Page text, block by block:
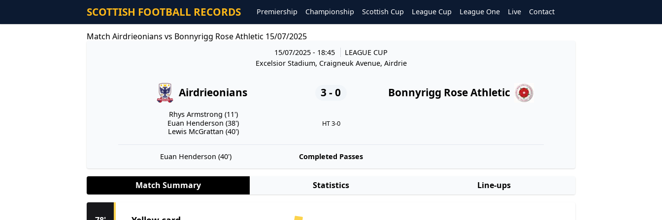
SCOTTISH FOOTBALL RECORDS Premiership Championship Scottish Cup League Cup League One Live Contact
Match Airdrieonians vs Bonnyrigg Rose Athletic 15/07/2025
15/07/2025 - 18:45
LEAGUE CUP
Excelsior Stadium, Craigneuk Avenue, Airdrie
Airdrieonians 3 - 0 Bonnyrigg Rose Athletic
Rhys Armstrong (11')
Euan Henderson (38')
Lewis McGrattan (40')
HT 3-0
Euan Henderson (40') Completed Passes
Match Summary Statistics Line-ups